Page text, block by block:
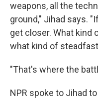
weapons, all the
ground," Jihad says.
get closer. What kind
what kind of
"That's where the
NPR spoke to Jihad